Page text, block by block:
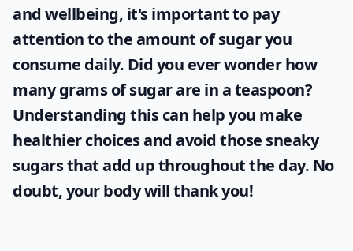
and wellbeing, it's important to pay
attention to the amount of sugar you
consume daily. Did you ever wonderhow
many grams of sugar are in a teaspoon?
Understanding this can help you make
healthier choices and avoid those sneaky
sugars that add up throughout the day. No
doubt, your body will thank you!